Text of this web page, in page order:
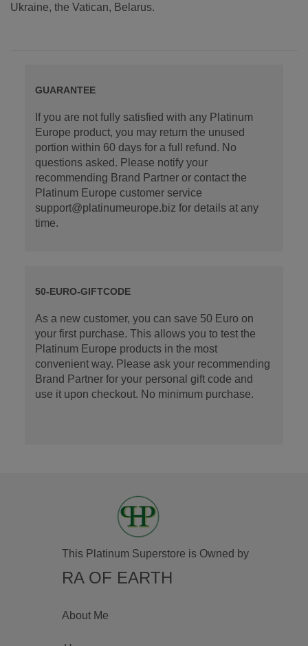
Ukraine, the Vatican, Belarus.
GUARANTEE
If you are not fully satisfied with any Platinum
Europe product, you may return the unused
portion within 60 days for a full refund. No
questions asked. Please notify your
recommending Brand Partner or contact the
Platinum Europe customer service
support@platinumeurope.biz for details at any
time.
50-EURO-GIFTCODE
As a new customer, you can save 50 Euro on
your first purchase. This allows you to test the
Platinum Europe products in the most
convenient way. Please ask your recommending
Brand Partner for your personal gift code and
use it upon checkout. No minimum purchase.
This Platinum Superstore is Owned by
RA OF EARTH
About Me